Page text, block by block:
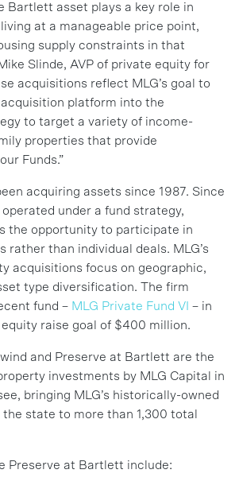
Bartlett asset plays a key role in
at a manageable price point,
supply constraints in that
Slinde, AVP of private equity for
acquisitions reflect MLG’s goal to
platform into the
to target a variety of income-
properties that provide
Funds.”
acquiring assets since 1987. Since
under a fund strategy,
the opportunity to participate in
rather than individual deals. MLG’s
acquisitions focus on geographic,
type diversification. The firm
fund – MLG Private Fund VI – in
raise goal of $400 million.
and Preserve at Bartlett are the
investments by MLG Capital in
bringing MLG’s historically-owned
state to more than 1,300 total
Preserve at Bartlett include: